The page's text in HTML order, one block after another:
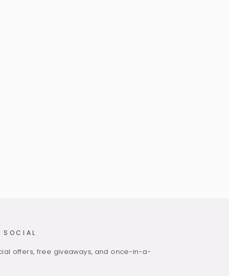
SOCIAL
offers, free giveaways, and once-in-a-